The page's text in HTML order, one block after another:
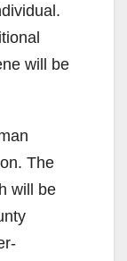
will be
The
will be